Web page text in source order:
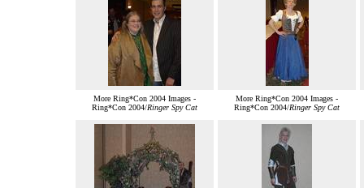
More Ring*Con 2004 Images -
Ring*Con 2004/Ringer Spy Cat
More Ring*Con 2004 Images -
Ring*Con 2004/Ringer Spy Cat